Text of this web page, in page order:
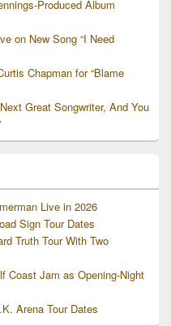
Produced Album
on New Song “I Need
Chapman for “Blame
Great Songwriter, And You
Live in 2026
Sign Tour Dates
Truth Tour With Two
Coast Jam as Opening-Night
Arena Tour Dates